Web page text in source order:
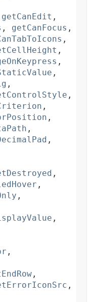
getCanEdit ,
, getCanFocus ,
,
,
,
,
,
,
,
,
,
,
,
,
,
,
,
,
,